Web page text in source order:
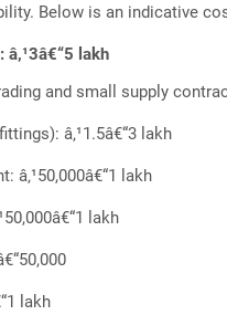
Below is an indicative
lakh
and small supply
â‚¹1.5â€“3 lakh
â‚¹50,000â€“1 lakh
lakh
lakh